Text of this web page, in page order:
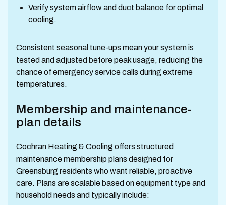
Verify system airflow and duct balance for optimal
cooling.
Consistent seasonal tune-ups mean your system is
tested and adjusted before peak usage, reducing the
chance of emergency service calls during extreme
temperatures.
Membership and maintenance-
plan details
Cochran Heating & Cooling offers structured
maintenance membership plans designed for
Greensburg residents who want reliable, proactive
care. Plans are scalable based on equipment type and
household needs and typically include: